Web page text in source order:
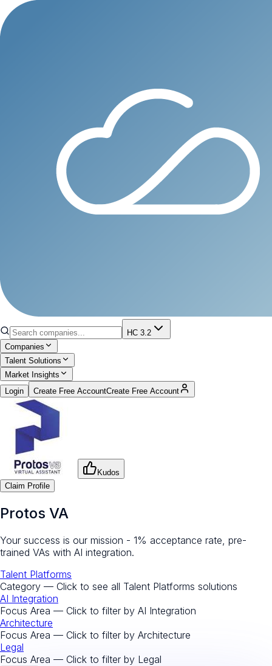
HC 3.2
Companies
Talent Solutions
Market Insights
Login
Create Free AccountCreate Free Account
Kudos
Claim Profile
Protos VA
Your success is our mission - 1% acceptance rate, pre-
trained VAs with AI integration.
Talent Platforms
Category — Click to see all Talent Platforms solutions
AI Integration
Focus Area — Click to filter by AI Integration
Architecture
Focus Area — Click to filter by Architecture
Legal
Focus Area — Click to filter by Legal